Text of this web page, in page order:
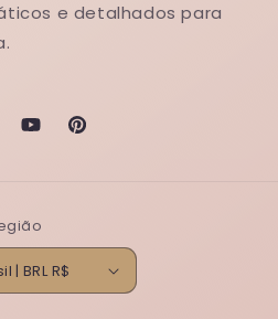
e detalhados para
YouTubePinterest
Brasil | BRL R$